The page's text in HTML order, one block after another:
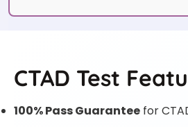
CTAD Test
100% Pass Guarantee for